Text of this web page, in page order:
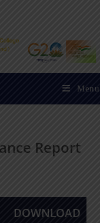
Menu
Report
DOWNLOAD